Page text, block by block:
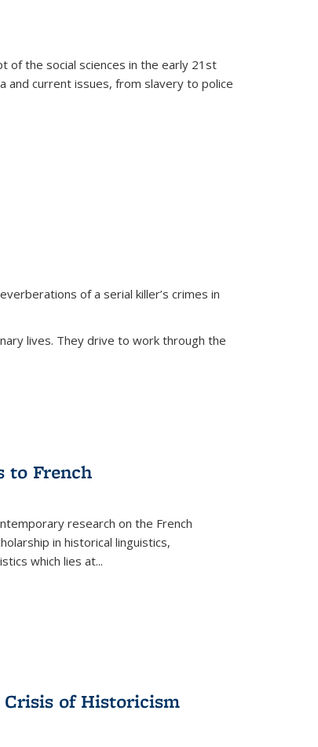
of the social sciences in the early 21st
and current issues, from slavery to police
of a serial killer’s crimes in
lives. They drive to work through the
to French
research on the French
in historical linguistics,
which lies at...
of Historicism